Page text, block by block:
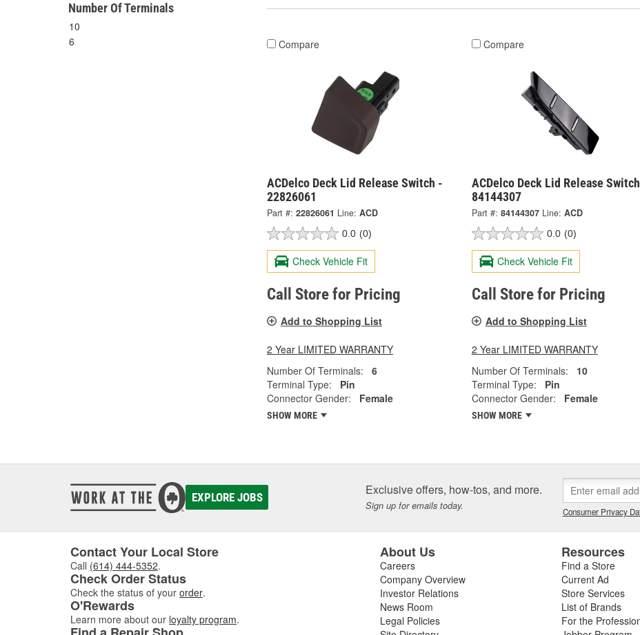
Number Of Terminals
10
6
Compare
ACDelco Deck Lid Release Switch -
22826061
Part #: 22826061 Line: ACD
0.0 (0)
Check Vehicle Fit
Call Store for Pricing
Add to Shopping List
2 Year LIMITED WARRANTY
Number Of Terminals:
6
Terminal Type:
Pin
Connector Gender:
Female
SHOW MORE
Compare
ACDelco Deck Lid Release
84144307
Part #: 84144307 Line: ACD
0.0 (0)
Check Vehicle Fit
Call Store for Pricing
Add to Shopping List
2 Year LIMITED WARRANTY
Number Of Terminals:
10
Terminal Type:
Pin
Connector Gender:
Female
SHOW MORE
EXPLORE JOBS Exclusive offers, how-tos, and more.
Sign up for emails today. Consumer Privacy
Contact Your Local Store
Call (614) 444-5352.
Check Order Status
Check the status of your order.
O'Rewards
Learn more about our loyalty program.
About Us
Careers
Company Overview
Investor Relations
News Room
Legal Policies
Resources
Find a Store
Current Ad
Store Services
List of Brands
For the